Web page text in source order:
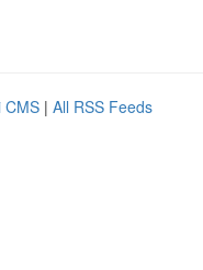
CMS | All RSS Feeds